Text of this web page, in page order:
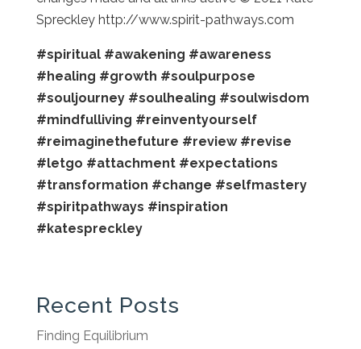
Spreckley http://www.spirit-pathways.com
#spiritual #awakening #awareness
#healing #growth #soulpurpose
#souljourney #soulhealing #soulwisdom
#mindfulliving #reinventyourself
#reimaginethefuture #review #revise
#letgo #attachment #expectations
#transformation #change #selfmastery
#spiritpathways #inspiration
#katespreckley
Recent Posts
Finding Equilibrium